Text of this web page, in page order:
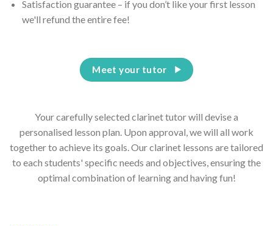
Satisfaction guarantee – if you don’t like your first lesson
we'll refund the entire fee!
Your carefully selected clarinet tutor will devise a
personalised lesson plan. Upon approval, we will all work
together to achieve its goals. Our clarinet lessons are tailored
to each students' specific needs and objectives, ensuring the
optimal combination of learning and having fun!
Meet your tutor